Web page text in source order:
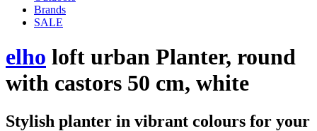
Brands
SALE
elho loft urban Planter, round
with castors 50 cm, white
Stylish planter in vibrant colours for your